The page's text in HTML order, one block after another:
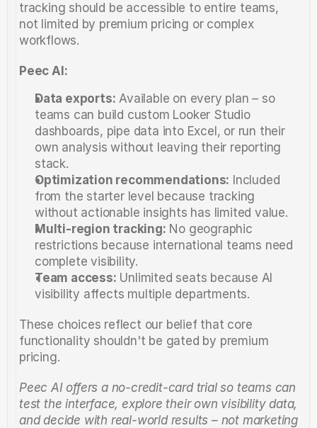
tracking should be accessible to entire teams,
not limited by premium pricing or complex
workflows.
Peec AI:
Data exports: Available on every plan – so
teams can build custom Looker Studio
dashboards, pipe data into Excel, or run their
own analysis without leaving their reporting
stack.
Optimization recommendations: Included
from the starter level because tracking
without actionable insights has limited value.
Multi-region tracking: No geographic
restrictions because international teams need
complete visibility.
Team access: Unlimited seats because AI
visibility affects multiple departments.
These choices reflect our belief that core
functionality shouldn't be gated by premium
pricing.
Peec AI offers a no-credit-card trial so teams can
test the interface, explore their own visibility data,
and decide with real-world results – not marketing